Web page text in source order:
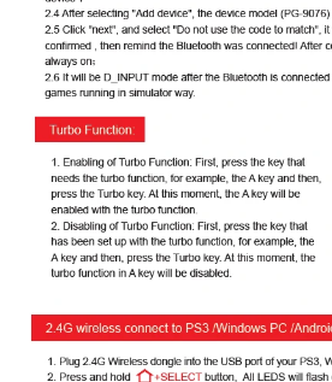
Image